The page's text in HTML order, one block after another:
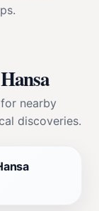
nearby
discoveries.